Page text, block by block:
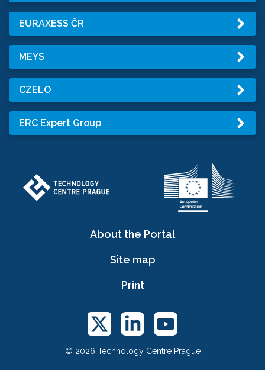
EURAXESS ČR
MEYS
CZELO
ERC Expert Group
About the Portal
Site map
Print
© 2026 Technology Centre Prague